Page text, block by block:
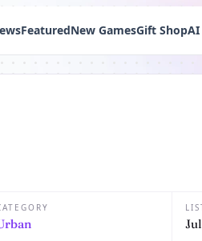
FeaturedNew GamesGift ShopAI